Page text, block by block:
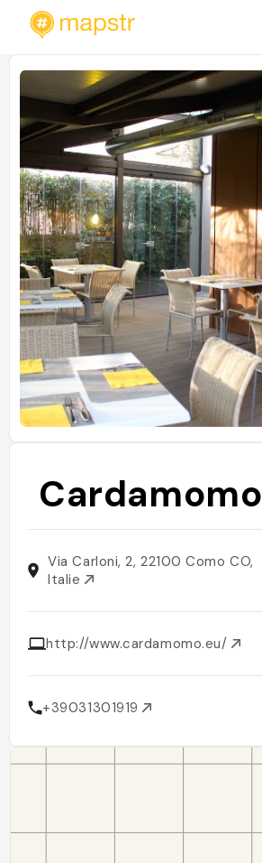
Cardamomo
Via Carloni, 2, 22100 Como CO,
Italie
http://www.cardamomo.eu/
+39031301919